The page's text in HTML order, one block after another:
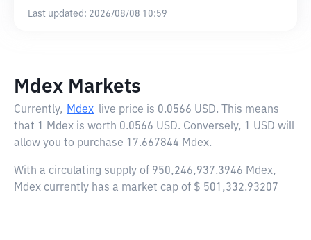
Last updated: 2026/08/08 10:59
Mdex Markets
Currently, Mdex live price is 0.0566 USD. This means
that 1 Mdex is worth 0.0566 USD. Conversely, 1 USD will
allow you to purchase 17.667844 Mdex.
With a circulating supply of 950,246,937.3946 Mdex,
Mdex currently has a market cap of $ 501,332.93207